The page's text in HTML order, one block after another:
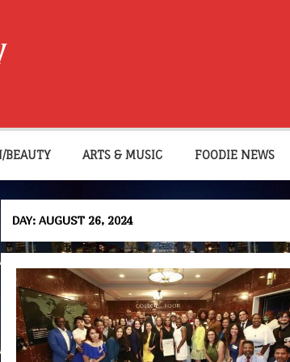
BEAUTY ARTS & MUSIC FOODIE NEWS
DAY:AUGUST 26, 2024